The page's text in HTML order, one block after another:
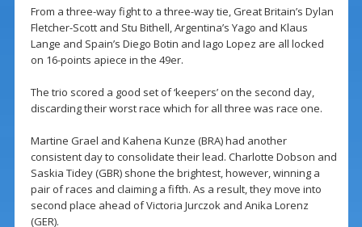
From a three-way fight to a three-way tie, Great Britain’s Dylan
Fletcher-Scott and Stu Bithell, Argentina’s Yago and Klaus
Lange and Spain’s Diego Botin and Iago Lopez are all locked
on 16-points apiece in the 49er.
The trio scored a good set of ‘keepers’ on the second day,
discarding their worst race which for all three was race one.
Martine Grael and Kahena Kunze (BRA) had another
consistent day to consolidate their lead. Charlotte Dobson and
Saskia Tidey (GBR) shone the brightest, however, winning a
pair of races and claiming a fifth. As a result, they move into
second place ahead of Victoria Jurczok and Anika Lorenz
(GER).